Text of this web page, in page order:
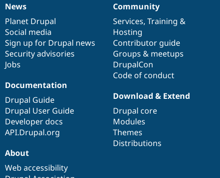
News
items
News
Planet Drupal
Social media
Sign up for Drupal news
Security advisories
Jobs
Our
community
Community
Services, Training &
Hosting
Contributor guide
Groups & meetups
DrupalCon
Code of conduct
Documentation
Documentation
Drupal Guide
Drupal User Guide
Developer docs
API.Drupal.org
Drupal
code
base
Download & Extend
Drupal core
Modules
Themes
Distributions
Governance
of
community
About
Web accessibility